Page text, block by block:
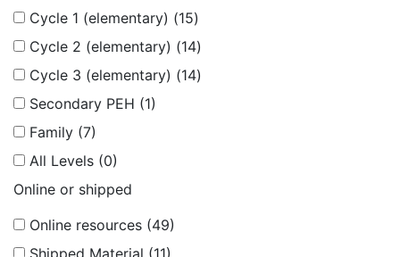
Cycle 1 (elementary) (15)
Cycle 2 (elementary) (14)
Cycle 3 (elementary) (14)
Secondary PEH (1)
Family (7)
All Levels (0)
Online or shipped
Online resources (49)
Shipped Material (11)